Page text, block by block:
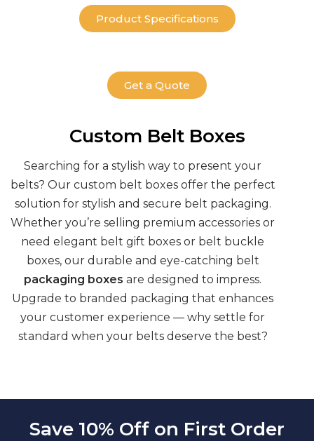
Product Specifications
Get a Quote
Custom Belt Boxes
Searching for a stylish way to present your
belts? Our custom belt boxesoffer the perfect
solution for stylish and secure belt packaging.
Whether you’re selling premium accessories or
need elegant belt gift boxes or belt buckle
boxes,our durable and eye-catching belt
packaging boxes are designed to impress.
Upgrade to branded packagingthat enhances
your customer experience — why settle for
standard when your belts deserve the best?
Save 10% Off on First Order